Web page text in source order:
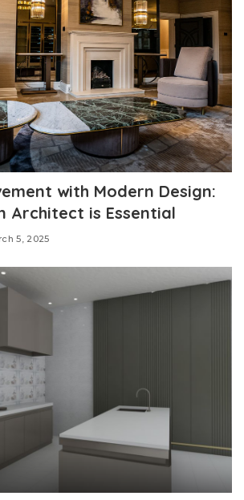
with Modern Design:
Architect is Essential
5, 2025